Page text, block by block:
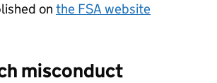
on the FSA website
misconduct